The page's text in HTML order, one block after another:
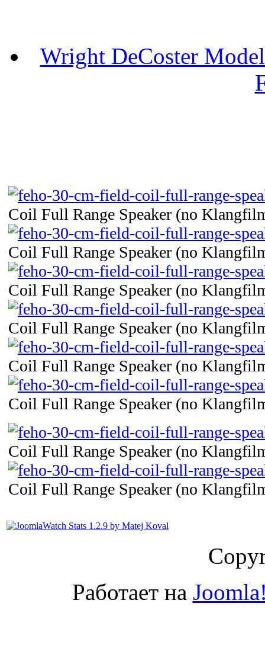
Wright DeCoster
Coil Full Range Speaker (no
Coil Full Range Speaker (no
Coil Full Range Speaker (no
Coil Full Range Speaker (no
Coil Full Range Speaker (no
Coil Full Range Speaker (no
Coil Full Range Speaker (no
Coil Full Range Speaker (no
Работает на